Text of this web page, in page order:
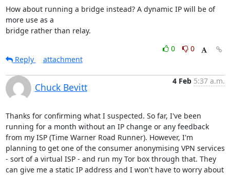
How about running a bridge instead? A dynamic IP will be of
more use as a
bridge rather than relay.
0
0
Reply
attachment
Chuck Bevitt
4 Feb 5:37 a.m.
Thanks for confirming what I suspected. So far, I've been
running for a month without an IP change or any feedback
from my ISP (Time Warner Road Runner). However, I'm
planning to get one of the consumer anonymising VPN services
- sort of a virtual ISP - and run my Tor box through that. They
can give me a static IP address and I won't have to worry about